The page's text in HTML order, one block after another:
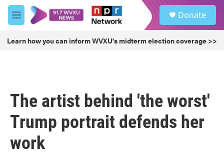
Skip to main content
M
e
u
Donate
Learn how you can inform WVXU's midterm election coverage >>
The artist behind 'the worst'
Trump portrait defends her
work